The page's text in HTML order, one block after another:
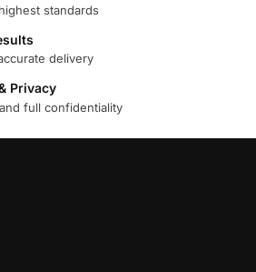
standards
delivery
Privacy
full confidentiality